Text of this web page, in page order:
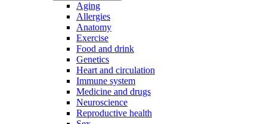
Aging
Allergies
Anatomy
Exercise
Food and drink
Genetics
Heart and circulation
Immune system
Medicine and drugs
Neuroscience
Reproductive health